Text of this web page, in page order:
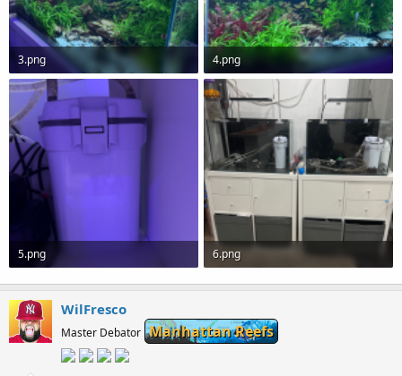
3.png
1.3 MB · Views: 0
4.png
1.3 MB · Views: 0
5.png
826 KB · Views: 0
6.png
1.1 MB · Views: 0
WilFresco
Master Debator Manhattan Reefs